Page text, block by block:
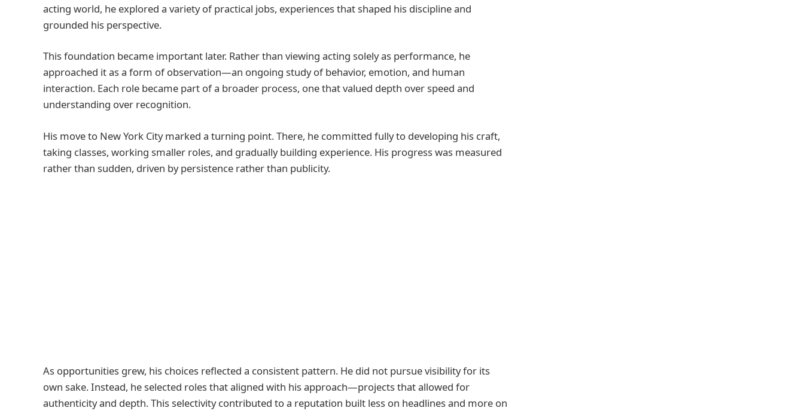
acting world, he explored a variety of practical jobs, experiences that shaped his discipline and
grounded his perspective.
This foundation became important later. Rather than viewing acting solely as performance, he
approached it as a form of observation—an ongoing study of behavior, emotion, and human
interaction. Each role became part of a broader process, one that valued depth over speed and
understanding over recognition.
His move to New York City marked a turning point. There, he committed fully to developing his craft,
taking classes, working smaller roles, and gradually building experience. His progress was measured
rather than sudden, driven by persistence rather than publicity.
As opportunities grew, his choices reflected a consistent pattern. He did not pursue visibility for its
own sake. Instead, he selected roles that aligned with his approach—projects that allowed for
authenticity and depth. This selectivity contributed to a reputation built less on headlines and more on